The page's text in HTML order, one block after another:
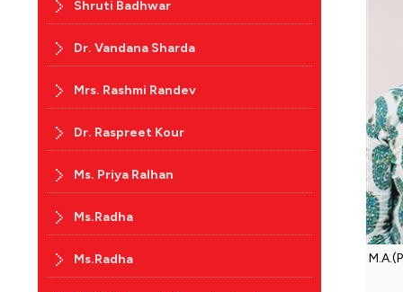
Shruti Badhwar
Dr. Vandana Sharda
Mrs. Rashmi Randev
Dr. Raspreet Kour
Ms. Priya Ralhan
Ms.Radha
Ms.Radha